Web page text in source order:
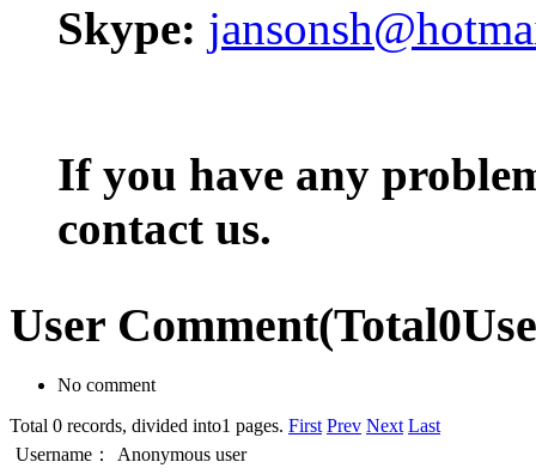
Skype:
If you have any
contact us.
User Comment(Total0
No comment
Total 0 records, divided into1 pages. First Prev Next Last
Username：
Anonymous user